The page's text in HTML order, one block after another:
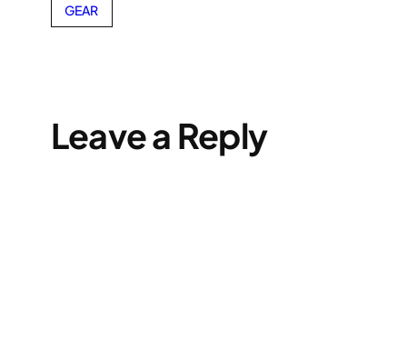
GEAR
Leave a Reply